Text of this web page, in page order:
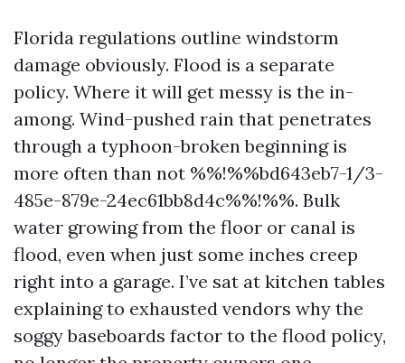
Florida regulations outline windstorm
damage obviously. Flood is a separate
policy. Where it will get messy is the in-
among. Wind-pushed rain that penetrates
through a typhoon-broken beginning is
more often than not %%!%%bd643eb7-1/3-
485e-879e-24ec61bb8d4c%%!%%. Bulk
water growing from the floor or canal is
flood, even when just some inches creep
right into a garage. I’ve sat at kitchen tables
explaining to exhausted vendors why the
soggy baseboards factor to the flood policy,